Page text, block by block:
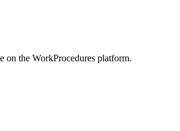
on the WorkProcedures platform.